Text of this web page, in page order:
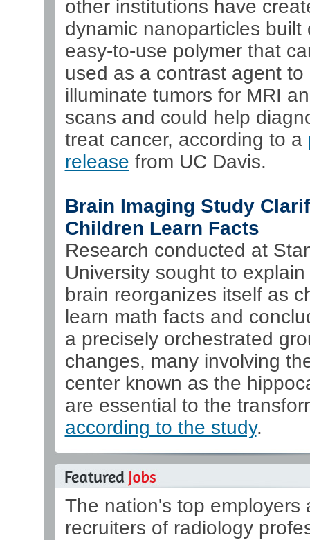
other institutions have
dynamic nanoparticles built
easy-to-use polymer that
used as a contrast agent to
illuminate tumors for MRI
scans and could help
treat cancer, according to a
release from UC Davis.
Brain Imaging Study
Children Learn Facts
Research conducted at
University sought to
brain reorganizes itself as
learn math facts and
a precisely orchestrated
changes, many involving
center known as the
are essential to the
according to the study.
The nation's top employers
recruiters of radiology